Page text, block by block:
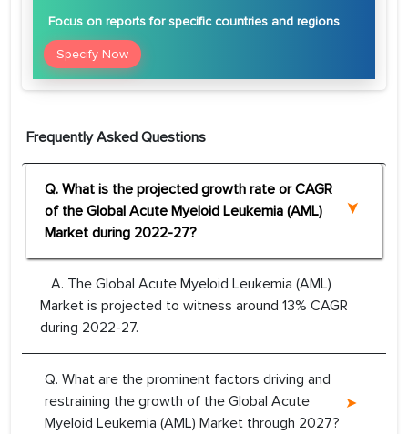
Focus on reports for specific countries and regions
Specify Now
Frequently Asked Questions
Q. What is the projected growth rate or CAGR
of the Global Acute Myeloid Leukemia (AML)
Market during 2022-27?
A. The Global Acute Myeloid Leukemia (AML)
Market is projected to witness around 13% CAGR
during 2022-27.
Q. What are the prominent factors driving and
restraining the growth of the Global Acute
Myeloid Leukemia (AML) Market through 2027?